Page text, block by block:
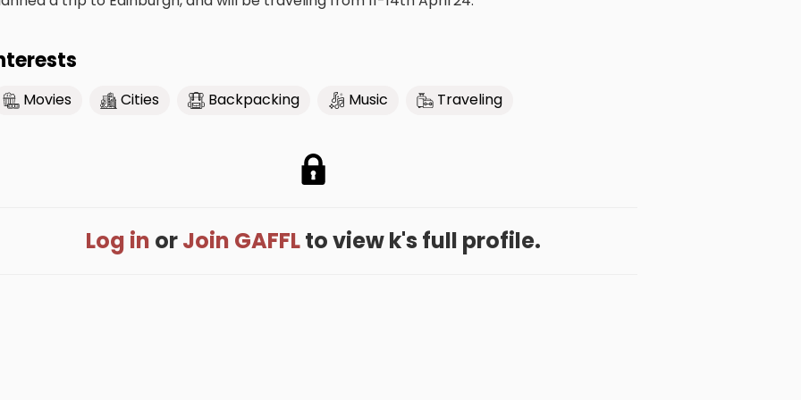
Movies Cities Backpacking Music Traveling
Log in orJoin GAFFLto view k's full profile.